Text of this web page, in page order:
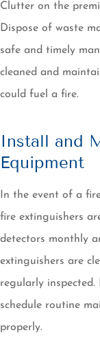
Clutter on the
Dispose of waste
safe and timely
cleaned and
could fuel a fire.
Install and
Equipment
In the event of a
fire extinguishers
detectors monthly
extinguishers are
regularly
schedule routine
properly.